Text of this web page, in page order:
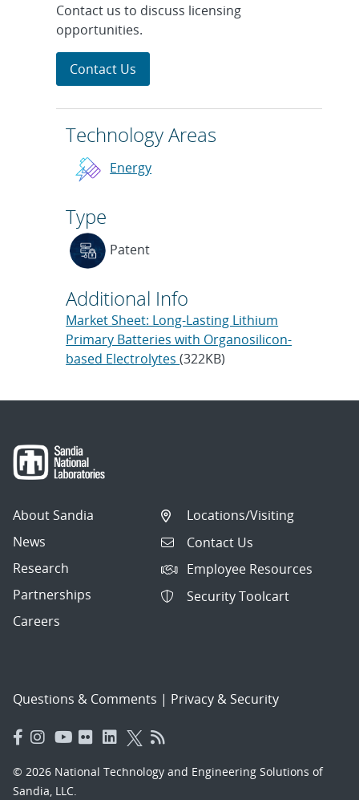
Contact us to discuss licensing
opportunities.
Contact Us
Technology Areas
Energy
Type
Patent
Additional Info
Market Sheet: Long-Lasting Lithium
Primary Batteries with Organosilicon-
based Electrolytes(322KB)
About Sandia
News
Research
Partnerships
Careers
Locations/Visiting
Contact Us
Employee Resources
Security Toolcart
Questions & Comments | Privacy & Security
© 2026 National Technology and Engineering Solutions of
Sandia, LLC.